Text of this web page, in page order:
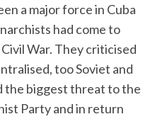
a major force in Cuba
had come to
War. They criticised
too Soviet and
the biggest threat to the
Party and in return